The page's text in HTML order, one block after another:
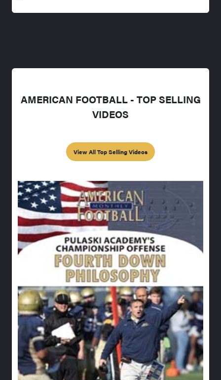
AMERICAN FOOTBALL - TOP SELLING
VIDEOS
View All Top Selling Videos